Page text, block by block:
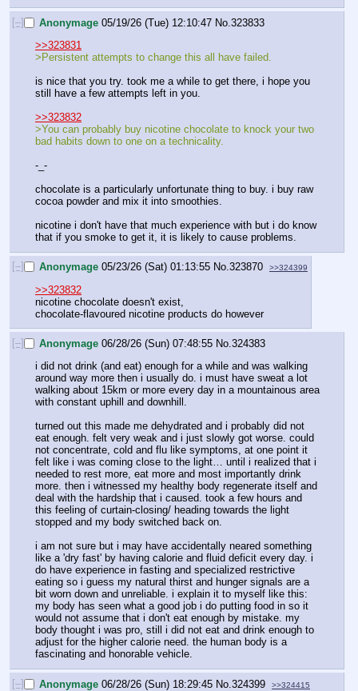
[–] Anonymage 05/19/26 (Tue) 12:10:47 No. 323833
>>323831
>Persistent attempts to change this all have failed.
is nice that you try. took me a while to get there, i hope you
still have a few attempts left in you.
>>323832
>You can probably buy nicotine chocolate to knock your two
bad habits down to one on a technicality.
-_-
chocolate is a particularly unfortunate thing to buy. i buy raw
cocoa powder and mix it into smoothies.
nicotine i don't have that much experience with but i do know
that if you smoke to get it, it is likely to cause problems.
[–] Anonymage 05/23/26 (Sat) 01:13:55 No.323870 >>324399
>>323832
nicotine chocolate doesn't exist,
chocolate-flavoured nicotine products do however
[–] Anonymage 06/28/26 (Sun) 07:48:55 No. 324383
i did not drink (and eat) enough for a while and was walking
around way more then i usually do. i must have sweat a lot
walking about 15km or more every day in a mountainous area
with constant uphill and downhill.
turned out this made me dehydrated and i probably did not
eat enough. felt very weak and i just slowly got worse. could
not concentrate, cold and flu like symptoms, at one point it
felt like i was coming close to the light… until i realized that i
needed to rest more, eat more and most importantly drink
more. then i witnessed my healthy body regenerate itself and
deal with the hardship that i caused. took a few hours and
this feeling of curtain-closing/ heading towards the light
stopped and my body switched back on.
i am not sure but i may have accidentally neared something
like a 'dry fast' by having calorie and fluid deficit every day. i
do have experience in fasting and specialized restrictive
eating so i guess my natural thirst and hunger signals are a
bit worn down and unreliable. i explain it to myself like this:
my body has seen what a good job i do putting food in so it
would not assume that i don't eat enough by mistake. my
body thought i was pro, still i did not eat and drink enough to
adjust for the higher calorie need. the human body is a
fascinating and honorable vehicle.
[–] Anonymage 06/28/26 (Sun) 18:29:45 No. 324399 >>324415